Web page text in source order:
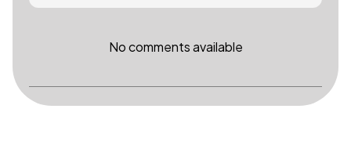
No comments available